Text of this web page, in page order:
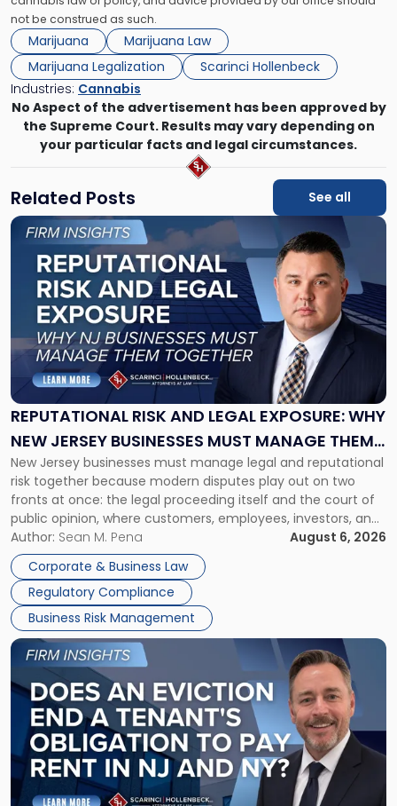
not be construed as such.
Marijuana
Marijuana Law
Marijuana Legalization
Scarinci Hollenbeck
Industries: Cannabis
No Aspect of the advertisement has been approved by
the Supreme Court. Results may vary depending on
your particular facts and legal circumstances.
Related Posts See all
REPUTATIONAL RISK AND LEGAL EXPOSURE: WHY
NEW JERSEY BUSINESSES MUST MANAGE THEM
TOGETHER
New Jersey businesses must manage legal and reputational
risk together because modern disputes play out on two
fronts at once: the legal proceeding itself and the court of
public opinion, where customers, employees, investors, and
business partners often reach conclusions long before a
judge or jury has had the opportunity to evaluate the facts.
Success […]
Author: Sean M. Pena
August 6, 2026
Corporate & Business Law
Regulatory Compliance
Business Risk Management
Link
"Reputational
Risk
and
Legal
Exposure:
New
Jersey
Businesses
Must
Manage
Them
Together"
Link
post
with
title
"Eviction
Is
Not